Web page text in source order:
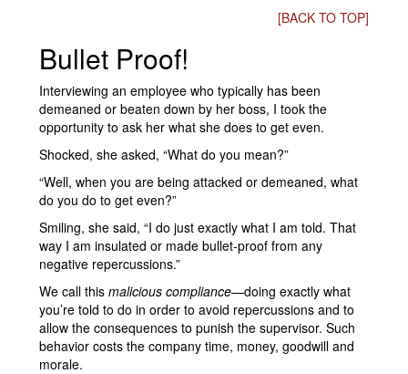
[BACK TO TOP]
Bullet Proof!
Interviewing an employee who typically has been
demeaned or beaten down by her boss, I took the
opportunity to ask her what she does to get even.
Shocked, she asked, “What do you mean?”
“Well, when you are being attacked or demeaned, what
do you do to get even?”
Smiling, she said, “I do just exactly what I am told. That
way I am insulated or made bullet-proof from any
negative repercussions.”
We call this malicious compliance—doing exactly what
you’re told to do in order to avoid repercussions and to
allow the consequences to punish the supervisor. Such
behavior costs the company time, money, goodwill and
morale.